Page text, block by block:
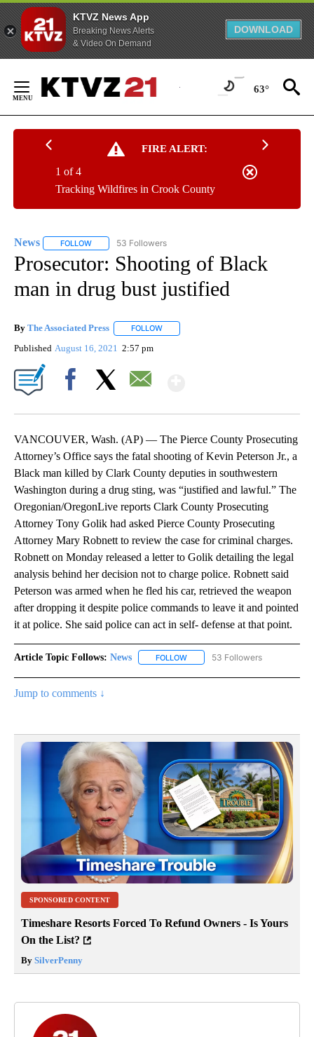
KTVZ News App
Breaking News Alerts
& Video On Demand
DOWNLOAD
Content
63°
FIRE ALERT:
Tracking Wildfires in Crook County
1 of 4
News FOLLOW FOLLOW "NEWS" TO RECEIVE NOTIFICATIONS ABOUT
53 Followers
Prosecutor: Shooting of Black
man in drug bust justified
By The Associated Press FOLLOW
Published August 16, 2021 2:57 pm
VANCOUVER, Wash. (AP) — The Pierce County Prosecuting
Attorney’s Office says the fatal shooting of Kevin Peterson Jr., a
Black man killed by Clark County deputies in southwestern
Washington during a drug sting, was “justified and lawful.” The
Oregonian/OregonLive reports Clark County Prosecuting
Attorney Tony Golik had asked Pierce County Prosecuting
Attorney Mary Robnett to review the case for criminal charges.
Robnett on Monday released a letter to Golik detailing the legal
analysis behind her decision not to charge police. Robnett said
Peterson was armed when he fled his car, retrieved the weapon
after dropping it despite police commands to leave it and pointed
it at police. She said police can act in self- defense at that point.
Article Topic Follows: News FOLLOW FOLLOW "NEWS" TO RECEIVE
53 Followers
Jump to comments ↓
SPONSORED CONTENT
Timeshare Resorts Forced To Refund Owners - Is Yours
On the List?
By SilverPenny